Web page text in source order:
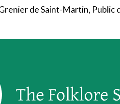
de Saint-Martin, Public